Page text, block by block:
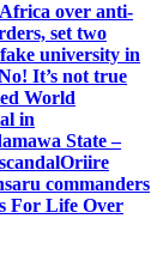
Africa over anti-
set two
university in
It’s not true
World
in
State –
Oriire
commanders
For Life Over